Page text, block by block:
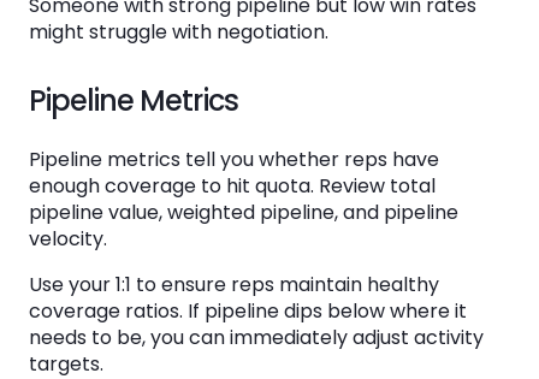
might struggle with negotiation.
Pipeline Metrics
Pipeline metrics tell you whether reps have
enough coverage to hit quota. Review total
pipeline value, weighted pipeline, and pipeline
velocity.
Use your 1:1 to ensure reps maintain healthy
coverage ratios. If pipeline dips below where it
needs to be, you can immediately adjust activity
targets.